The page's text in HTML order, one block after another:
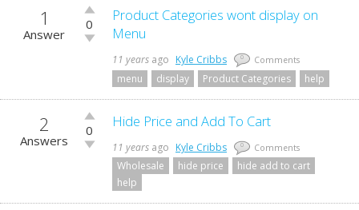
1
Answer
Vote
up!
0
Vote
down!
Product Categories wont display on
Menu
11 years ago Kyle Cribbs 0 Comments
menu display Product Categories help
2
Answers
Vote
up!
0
Vote
Hide Price and Add To Cart
11 years ago Kyle Cribbs 0 Comments
Wholesale hide price
hide add to cart
help